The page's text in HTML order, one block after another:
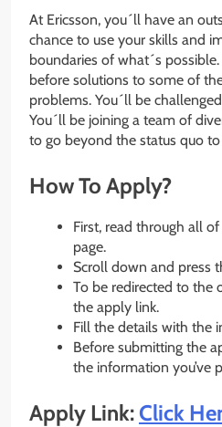
At Ericsson, you´ll have an
chance to use your skills and
boundaries of what´s
before solutions to some of
problems. You´ll be
You´ll be joining a team of
to go beyond the status quo
How To Apply?
First, read through all
page.
Scroll down and press
To be redirected to the
the apply link.
Fill the details with the
Before submitting the
the information you’ve
Apply Link:Click